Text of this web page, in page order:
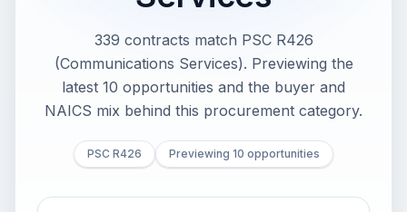
339 contracts match PSC R426
(Communications Services). Previewing the
latest 10 opportunities and the buyer and
NAICS mix behind this procurement category.
PSC R426 Previewing 10 opportunities